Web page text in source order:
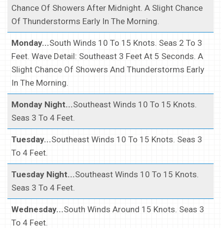
Chance Of Showers After Midnight. A Slight Chance
Of Thunderstorms Early In The Morning.
Monday...South Winds 10 To 15 Knots. Seas 2 To 3
Feet. Wave Detail: Southeast 3 Feet At 5 Seconds. A
Slight Chance Of Showers And Thunderstorms Early
In The Morning.
Monday Night...Southeast Winds 10 To 15 Knots.
Seas 3 To 4 Feet.
Tuesday...Southeast Winds 10 To 15 Knots. Seas 3
To 4 Feet.
Tuesday Night...Southeast Winds 10 To 15 Knots.
Seas 3 To 4 Feet.
Wednesday...South Winds Around 15 Knots. Seas 3
To 4 Feet.